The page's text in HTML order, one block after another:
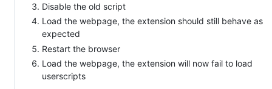
Disable the old script
Load the webpage, the extension should still behave as
expected
Restart the browser
Load the webpage, the extension will now fail to load
userscripts